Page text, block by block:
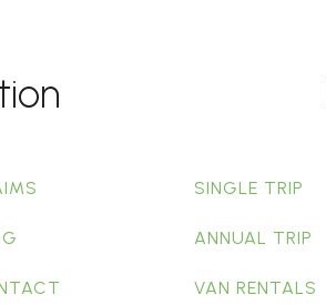
SINGLE TRIP
ANNUAL TRIP
VAN RENTALS